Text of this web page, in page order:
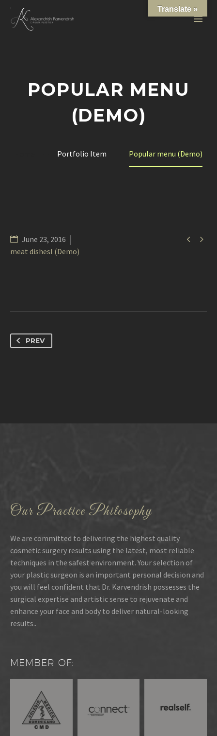
POPULAR MENU
(DEMO)
Portfolio Item Popular menu (Demo)
 
June 23, 2016
meat dishesl (Demo)
PREV
Our Practice Philosophy
We are committed to delivering the highest quality
cosmetic surgery results using the latest, most reliable
techniques in the safest environment. Your selection of
your plastic surgeon is an important personal decision and
you will feel confident that Dr. Karvendrish possesses the
surgical expertise and artistic sense to rejuvenate and
enhance your face and body to deliver natural-looking
results..
MEMBER OF:
Translate »